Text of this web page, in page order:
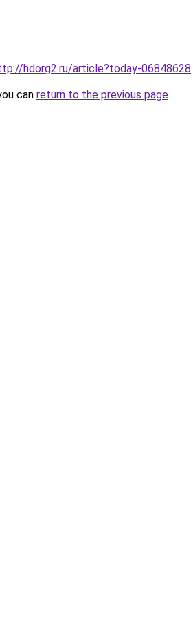
hdorg2.ru/article?today-06848628.
can return to the previous page.